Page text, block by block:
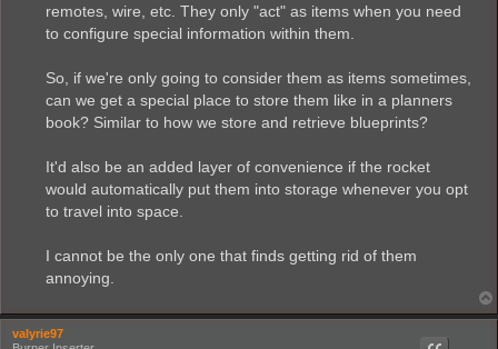
remotes, wire, etc. They only "act" as items when you need
to configure special information within them.
So, if we're only going to consider them as items sometimes,
can we get a special place to store them like in a planners
book? Similar to how we store and retrieve blueprints?
It'd also be an added layer of convenience if the rocket
would automatically put them into storage whenever you opt
to travel into space.
I cannot be the only one that finds getting rid of them
annoying.
valyrie97